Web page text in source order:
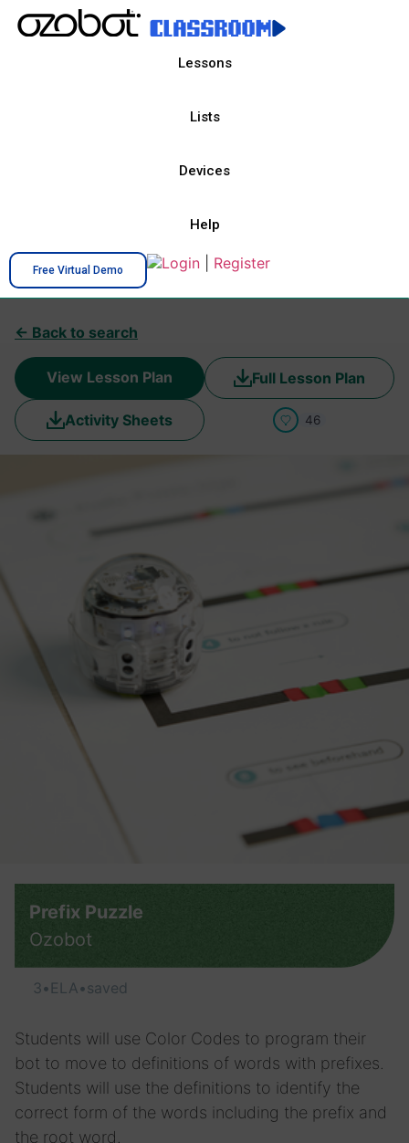
Lessons
Lists
Devices
Help
Free Virtual Demo Login Register
← Back to search
View Lesson Plan Full Lesson Plan
Activity Sheets 46
Prefix Puzzle
Ozobot
3• ELA•saved
Students will use Color Codes to program their
bot to move to definitions of words with prefixes.
Students will use the definitions to identify the
correct form of the words including the prefix and
the root word.